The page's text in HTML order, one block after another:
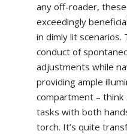
any off-roader,
exceedingly
in dimly lit scenarios.
conduct of
adjustments while
providing ample
compartment –
tasks with both
torch. It’s quite